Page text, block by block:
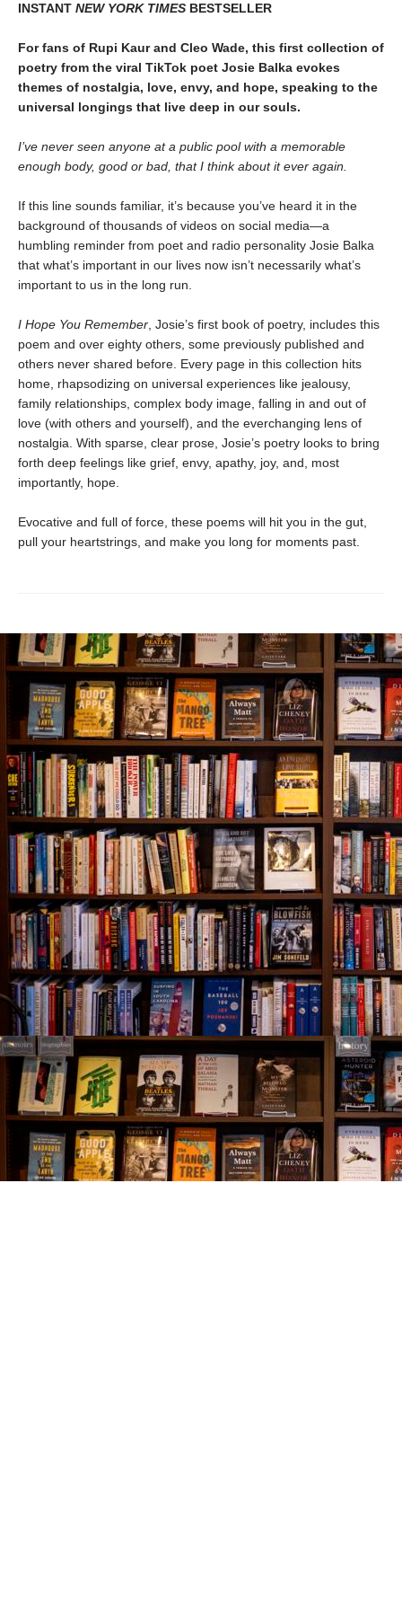
INSTANT NEW YORK TIMES BESTSELLER
For fans of Rupi Kaur and Cleo Wade, this first collection of
poetry from the viral TikTok poet Josie Balka evokes
themes of nostalgia, love, envy, and hope, speaking to the
universal longings that live deep in our souls.
I’ve never seen anyone at a public pool with a memorable
enough body, good or bad, that I think about it ever again.
If this line sounds familiar, it’s because you’ve heard it in the
background of thousands of videos on social media—a
humbling reminder from poet and radio personality Josie Balka
that what’s important in our lives now isn’t necessarily what’s
important to us in the long run.
I Hope You Remember , Josie’s first book of poetry, includes this
poem and over eighty others, some previously published and
others never shared before. Every page in this collection hits
home, rhapsodizing on universal experiences like jealousy,
family relationships, complex body image, falling in and out of
love (with others and yourself), and the everchanging lens of
nostalgia. With sparse, clear prose, Josie’s poetry looks to bring
forth deep feelings like grief, envy, apathy, joy, and, most
importantly, hope.
Evocative and full of force, these poems will hit you in the gut,
pull your heartstrings, and make you long for moments past.